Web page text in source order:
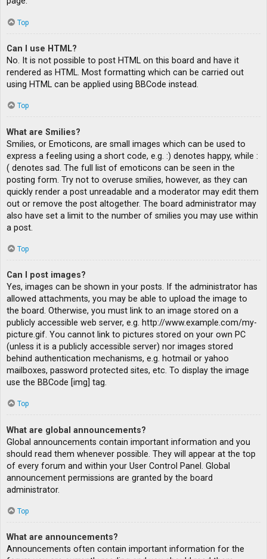
Top
Can I use HTML?
No. It is not possible to post HTML on this board and have it
rendered as HTML. Most formatting which can be carried out
using HTML can be applied using BBCode instead.
Top
What are Smilies?
Smilies, or Emoticons, are small images which can be used to
express a feeling using a short code, e.g. :) denotes happy, while :
( denotes sad. The full list of emoticons can be seen in the
posting form. Try not to overuse smilies, however, as they can
quickly render a post unreadable and a moderator may edit them
out or remove the post altogether. The board administrator may
also have set a limit to the number of smilies you may use within
a post.
Top
Can I post images?
Yes, images can be shown in your posts. If the administrator has
allowed attachments, you may be able to upload the image to
the board. Otherwise, you must link to an image stored on a
publicly accessible web server, e.g. http://www.example.com/my-
picture.gif. You cannot link to pictures stored on your own PC
(unless it is a publicly accessible server) nor images stored
behind authentication mechanisms, e.g. hotmail or yahoo
mailboxes, password protected sites, etc. To display the image
use the BBCode [img] tag.
Top
What are global announcements?
Global announcements contain important information and you
should read them whenever possible. They will appear at the top
of every forum and within your User Control Panel. Global
announcement permissions are granted by the board
administrator.
Top
What are announcements?
Announcements often contain important information for the